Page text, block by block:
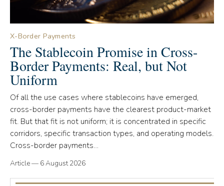
X-Border Payments
The Stablecoin Promise in Cross-
Border Payments: Real, but Not
Uniform
Of all the use cases where stablecoins have emerged,
cross-border payments have the clearest product-market
fit. But that fit is not uniform; it is concentrated in specific
corridors, specific transaction types, and operating models.
Cross-border payments…
Article— 6 August 2026